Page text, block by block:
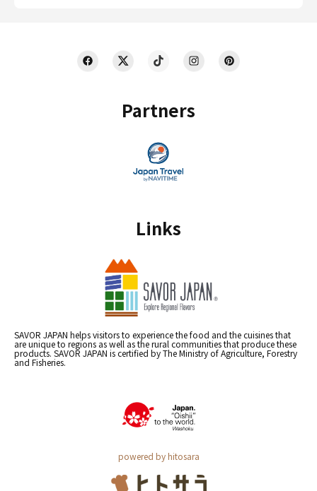
Partners
Links
SAVOR JAPAN helps visitors to experience the food and the cuisines that
are unique to regions as well as the rural communities that produce these
products. SAVOR JAPAN is certified by The Ministry of Agriculture, Forestry
and Fisheries.
powered by hitosara